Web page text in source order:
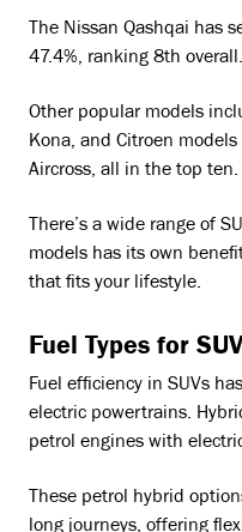
The Nissan Qashqai has
47.4%, ranking 8th overall.
Other popular models
Kona, and Citroen
Aircross, all in the top ten.
There’s a wide range of
models has its own
that fits your lifestyle.
Fuel Types for
Fuel efficiency in SUVs
electric powertrains.
petrol engines with
These petrol hybrid
long journeys, offering